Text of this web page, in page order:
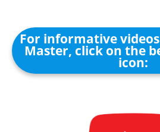
For informative
Master, click on the
icon: